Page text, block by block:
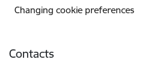
Changing cookie preferences
Contacts